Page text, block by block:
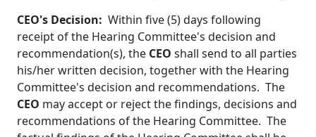
CEO's Decision: Within five (5) days following
receipt of the Hearing Committee's decision and
recommendation(s), the CEO shall send to all parties
his/her written decision, together with the Hearing
Committee's decision and recommendations. The
CEO may accept or reject the findings, decisions and
recommendations of the Hearing Committee. The